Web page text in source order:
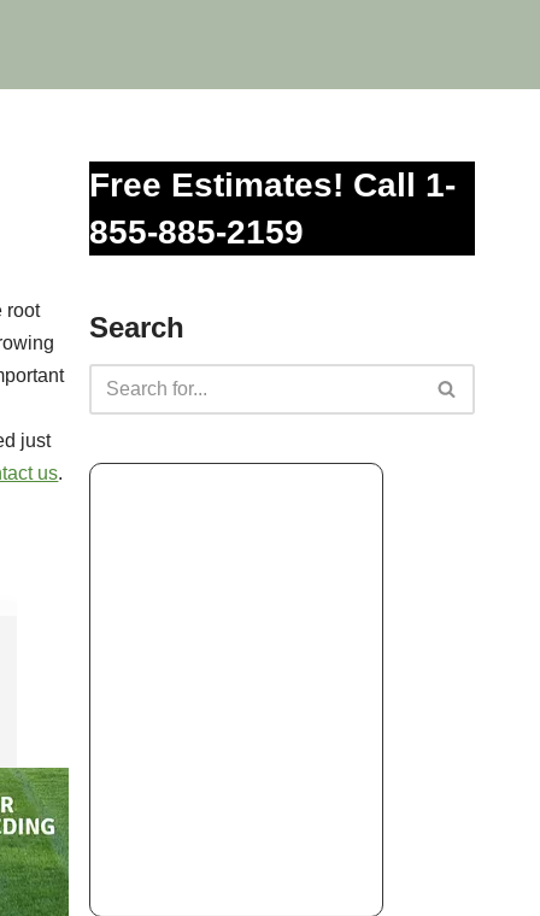
root
just
us.
Free Estimates! Call 1-
855-885-2159
Search